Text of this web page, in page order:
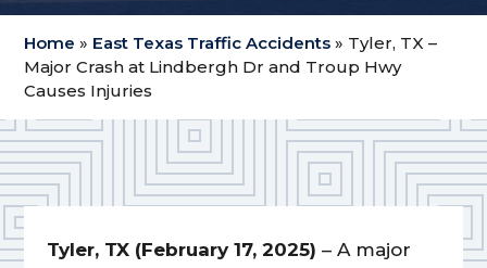
Home » East Texas Traffic Accidents » Tyler, TX –
Major Crash at Lindbergh Dr and Troup Hwy
Causes Injuries
Tyler, TX (February 17, 2025) – A major